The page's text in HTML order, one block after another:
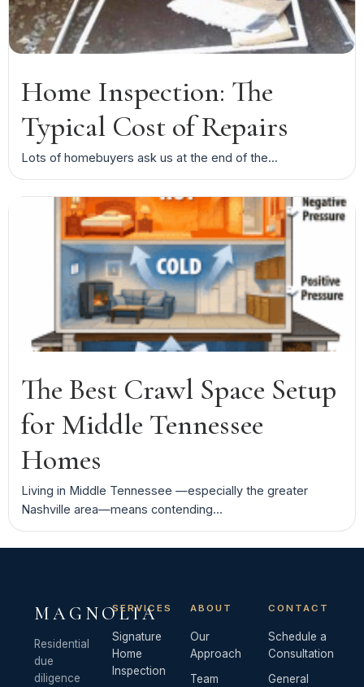
Home Inspection: The
Typical Cost of Repairs
Lots of homebuyers ask us at the end of the...
The Best Crawl Space Setup
for Middle Tennessee
Homes
Living in Middle Tennessee —especially the greater
Nashville area—means contending...
MAGNOLIA
Residential
due
diligence
SERVICES
Signature
Home
Inspection
ABOUT
Our
Approach
Team
CONTACT
Schedule a
Consultation
General